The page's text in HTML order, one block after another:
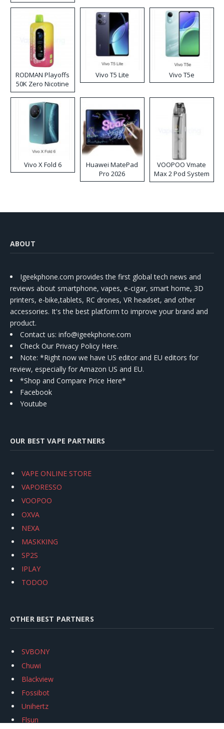
RODMAN Playoffs
50K Zero Nicotine
Disposable Vape
Vivo T5 Lite Vivo T5e
Vivo X Fold 6
Huawei MatePad
Pro 2026
VOOPOO Vmate
Max 2 Pod System
Kit
ABOUT
Igeekphone.com provides the first global tech news and
reviews about smartphone, vapes, e-cigar, smart home, 3D
printers, e-bike,tablets, RC drones, VR headset, and other
accessories. It's the best platform to improve your brand and
product.
Contact us: info@igeekphone.com
Check Our Privacy Policy Here.
Note: *Right now we have US editor and EU editors for
review, especially for Amazon US and EU.
*Shop and Compare Price Here*
Facebook
Youtube
OUR BEST VAPE PARTNERS
VAPE ONLINE STORE
VAPORESSO
VOOPOO
OXVA
NEXA
MASKKING
SP2S
IPLAY
TODOO
OTHER BEST PARTNERS
SVBONY
Chuwi
Blackview
Fossibot
Unihertz
Flsun